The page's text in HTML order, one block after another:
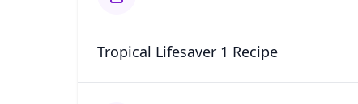
Tropical Lifesaver 1 Recipe